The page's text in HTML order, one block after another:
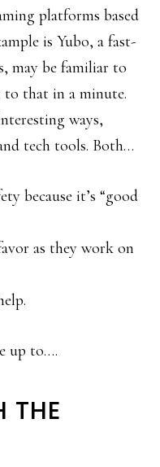
platforms based
is Yubo, a fast-
may be familiar to
to that in a minute.
ways,
tech tools. Both…
because it’s “good
as they work on
up to….
THE